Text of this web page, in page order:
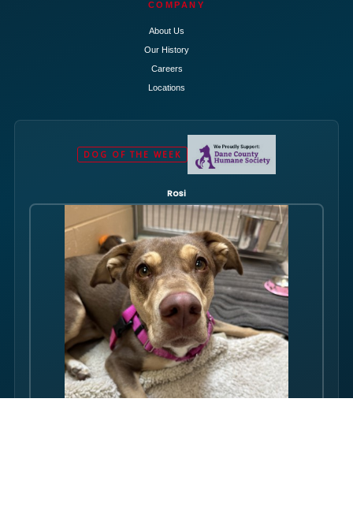
COMPANY
About Us
Our History
Careers
Locations
DOG OF THE WEEK
Rosi